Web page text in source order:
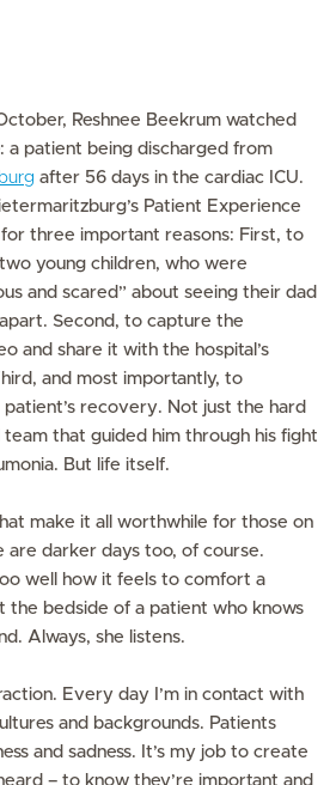
Reshnee Beekrum watched
a patient being discharged from
after 56 days in the cardiac ICU.
Patient Experience
for three important reasons: First, to
young children, who were
and scared” about seeing their dad
Second, to capture the
and share it with the hospital’s
and most importantly, to
recovery. Not just the hard
that guided him through his fight
But life itself.
make it all worthwhile for those on
are darker days too, of course.
well how it feels to comfort a
the bedside of a patient who knows
Always, she listens.
Every day I’m in contact with
and backgrounds. Patients
and sadness. It’s my job to create
– to know they’re important and